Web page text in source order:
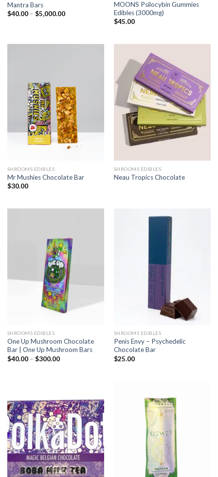
Mantra Bars
$40.00 – $5,000.00Price
MOONS Psilocybin Gummies
Edibles (3000mg)
$45.00
SHROOMS EDIBLES
Mr Mushies Chocolate Bar
$30.00
SHROOMS EDIBLES
Neau Tropics Chocolate
SHROOMS EDIBLES
One Up Mushroom Chocolate
Bar | One Up Mushroom Bars
$40.00 – $300.00Price
SHROOMS EDIBLES
Penis Envy – Psychedelic
Chocolate Bar
$25.00